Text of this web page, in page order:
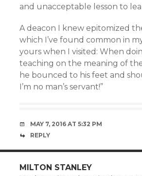
and unacceptable lesson to
A deacon I knew epitomized
which I’ve found common in
yours when I visited: When
teaching on the meaning of
he bounced to his feet and
I’m no man’s servant!”
MAY 7, 2016 AT 5:32 PM
REPLY
MILTON STANLEY